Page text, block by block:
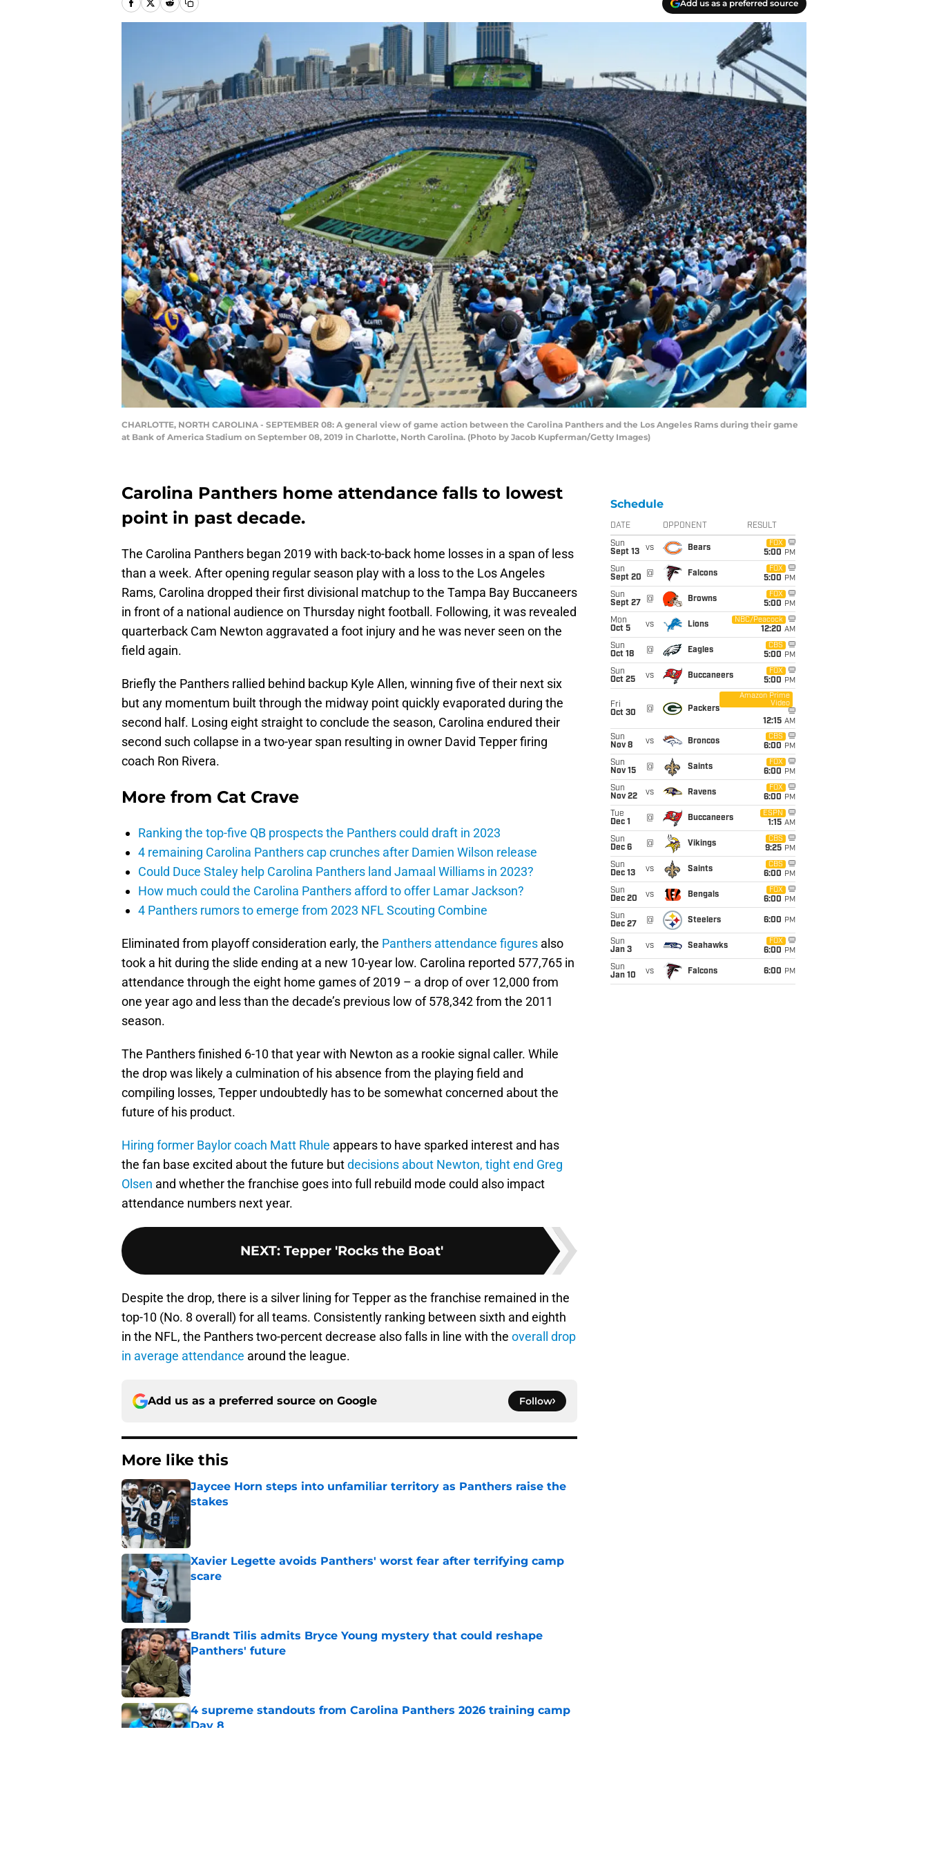
Add us as a preferred source
CHARLOTTE, NORTH CAROLINA - SEPTEMBER 08: A general view of game action between the Carolina Panthers and the Los Angeles Rams during their game
at Bank of America Stadium on September 08, 2019 in Charlotte, North Carolina. (Photo by Jacob Kupferman/Getty Images)
Carolina Panthers home attendance falls to lowest
point in past decade.
The Carolina Panthers began 2019 with back-to-back home losses in a span of less
than a week. After opening regular season play with a loss to the Los Angeles
Rams, Carolina dropped their first divisional matchup to the Tampa Bay Buccaneers
in front of a national audience on Thursday night football. Following, it was revealed
quarterback Cam Newton aggravated a foot injury and he was never seen on the
field again.
Briefly the Panthers rallied behind backup Kyle Allen, winning five of their next six
but any momentum built through the midway point quickly evaporated during the
second half. Losing eight straight to conclude the season, Carolina endured their
second such collapse in a two-year span resulting in owner David Tepper firing
coach Ron Rivera.
More from Cat Crave
Ranking the top-five QB prospects the Panthers could draft in 2023
4 remaining Carolina Panthers cap crunches after Damien Wilson release
Could Duce Staley help Carolina Panthers land Jamaal Williams in 2023?
How much could the Carolina Panthers afford to offer Lamar Jackson?
4 Panthers rumors to emerge from 2023 NFL Scouting Combine
Eliminated from playoff consideration early, the Panthers attendance figures also
took a hit during the slide ending at a new 10-year low. Carolina reported 577,765 in
attendance through the eight home games of 2019 – a drop of over 12,000 from
one year ago and less than the decade’s previous low of 578,342 from the 2011
season.
The Panthers finished 6-10 that year with Newton as a rookie signal caller. While
the drop was likely a culmination of his absence from the playing field and
compiling losses, Tepper undoubtedly has to be somewhat concerned about the
future of his product.
Hiring former Baylor coach Matt Rhule appears to have sparked interest and has
the fan base excited about the future butdecisions about Newton, tight end Greg
Olsen and whether the franchise goes into full rebuild mode could also impact
attendance numbers next year.
NEXT: Tepper 'Rocks the Boat'
Despite the drop, there is a silver lining for Tepper as the franchise remained in the
top-10 (No. 8 overall) for all teams. Consistently ranking between sixth and eighth
in the NFL, the Panthers two-percent decrease also falls in line with the overall drop
in average attendance around the league.
Add us as a preferred source on Google Follow
More like this
Jaycee Horn steps into unfamiliar territory as Panthers raise the
stakes
Xavier Legette avoids Panthers' worst fear after terrifying camp
scare
Published by on Invalid Date
Brandt Tilis admits Bryce Young mystery that could reshape
Panthers' future
Published by on Invalid Date
4 supreme standouts from Carolina Panthers 2026 training camp
Day 8
Schedule
DATE OPPONENT RESULT
Sun
Sept 13
vs Bears
FOX
5:00 PM
Sun
Sept 20
@ Falcons
FOX
5:00 PM
Sun
Sept 27
@ Browns
FOX
5:00 PM
Mon
Oct 5
vs Lions
NBC/Peacock
12:20 AM
Sun
Oct 18
@ Eagles
CBS
5:00 PM
Sun
Oct 25
vs Buccaneers
FOX
5:00 PM
Fri
Oct 30
@ Packers
Amazon Prime
Video
12:15 AM
Sun
Nov 8
vs Broncos
CBS
6:00 PM
Sun
Nov 15
@ Saints
FOX
6:00 PM
Sun
Nov 22
vs Ravens
FOX
6:00 PM
Tue
Dec 1
@ Buccaneers
ESPN
1:15 AM
Sun
Dec 6
@ Vikings
CBS
9:25 PM
Sun
Dec 13
vs Saints
CBS
6:00 PM
Sun
Dec 20
vs Bengals
FOX
6:00 PM
Sun
Dec 27
@ Steelers 6:00 PM
Sun
Jan 3
vs Seahawks
FOX
6:00 PM
Sun
Jan 10
vs Falcons 6:00 PM